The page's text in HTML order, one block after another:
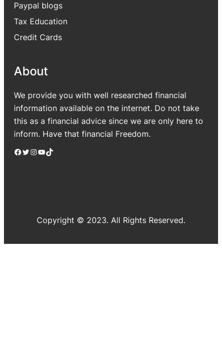
Paypal blogs
Tax Education
Credit Cards
About
We provide you with well researched financial
information available on the internet. Do not take
this as a financial advice since we are only here to
inform. Have that financial Freedom.
Facebook Twitter Instagram YouTube TikTok
Copyright © 2023. All Rights Reserved.